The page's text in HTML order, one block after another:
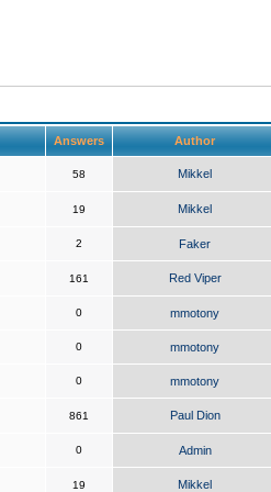
Answers Author
58 Mikkel
19 Mikkel
2 Faker
161 Red Viper
0 mmotony
0 mmotony
0 mmotony
861 Paul Dion
0 Admin
19 Mikkel